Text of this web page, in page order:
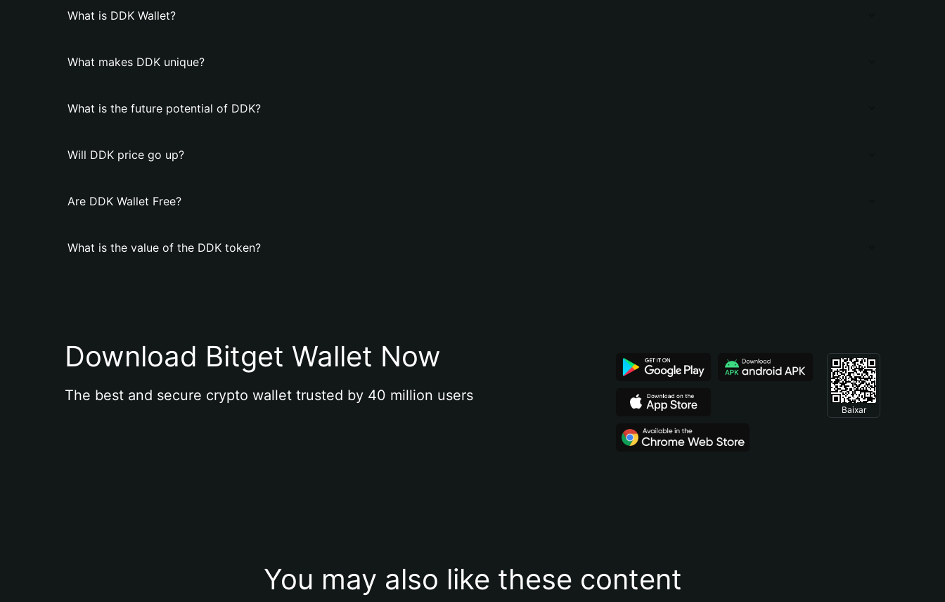
What is DDK Wallet?
What makes DDK unique?
What is the future potential of DDK?
Will DDK price go up?
Are DDK Wallet Free?
What is the value of the DDK token?
Download Bitget Wallet Now
The best and secure crypto wallet trusted by 40 million users
Baixar
You may also like these content